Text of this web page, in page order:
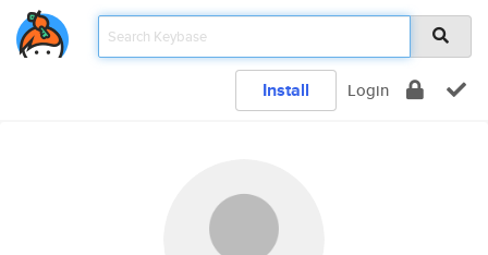
Install Login